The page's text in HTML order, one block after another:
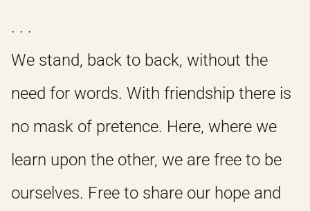
. . .
We stand, back to back, without the
need for words. With friendship there is
no mask of pretence. Here, where we
learn upon the other, we are free to be
ourselves. Free to share our hope and